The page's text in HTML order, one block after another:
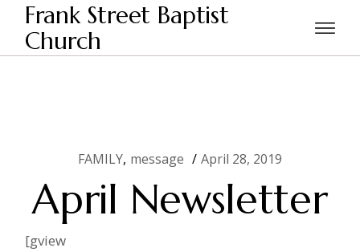
Skip
content
Frank Street Baptist
Church
Home FAMILY
FAMILY message April 28, 2019
April Newsletter
[gview